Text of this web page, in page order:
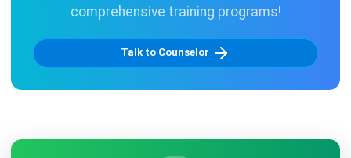
comprehensive training programs!
Talk to Counselor